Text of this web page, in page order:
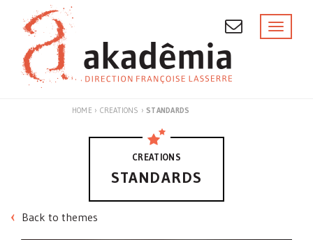
content
HOME › CREATIONS ›STANDARDS
CREATIONS
STANDARDS
Back to themes